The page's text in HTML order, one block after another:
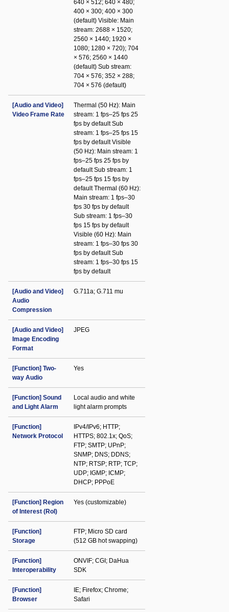
640 × 512; 640 × 480;
400 × 300; 400 × 300
(default) Visible: Main
stream: 2688 × 1520;
2560 × 1440; 1920 ×
1080; 1280 × 720); 704
× 576; 2560 × 1440
(default) Sub stream:
704 × 576; 352 × 288;
704 × 576 (default)
[Audio and Video]
Video Frame Rate
Thermal (50 Hz): Main
stream: 1 fps–25 fps 25
fps by default Sub
stream: 1 fps–25 fps 15
fps by default Visible
(50 Hz): Main stream: 1
fps–25 fps 25 fps by
default Sub stream: 1
fps–25 fps 15 fps by
default Thermal (60 Hz):
Main stream: 1 fps–30
fps 30 fps by default
Sub stream: 1 fps–30
fps 15 fps by default
Visible (60 Hz): Main
stream: 1 fps–30 fps 30
fps by default Sub
stream: 1 fps–30 fps 15
fps by default
[Audio and Video]
Audio
Compression
G.711a; G.711 mu
[Audio and Video]
Image Encoding
Format
JPEG
[Function] Two-
way Audio
Yes
[Function] Sound
and Light Alarm
Local audio and white
light alarm prompts
[Function]
Network Protocol
IPv4/IPv6; HTTP;
HTTPS; 802.1x; QoS;
FTP; SMTP; UPnP;
SNMP; DNS; DDNS;
NTP; RTSP; RTP; TCP;
UDP; IGMP; ICMP;
DHCP; PPPoE
[Function] Region
of Interest (RoI)
Yes (customizable)
[Function]
Storage
FTP; Micro SD card
(512 GB hot swapping)
[Function]
Interoperability
ONVIF; CGI; DaHua
SDK
[Function]
Browser
IE; Firefox; Chrome;
Safari